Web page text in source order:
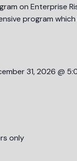
on Enterprise
program
31, 2026 @
only